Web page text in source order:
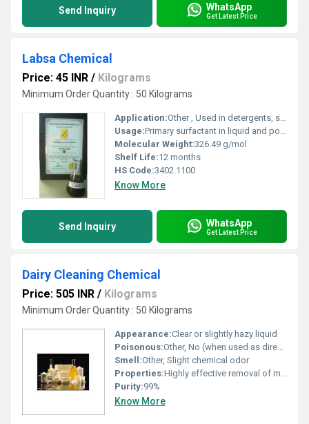
Send Inquiry WhatsApp
Get Latest Price
Labsa Chemical
Price: 45 INR / Kilograms
Minimum Order Quantity : 50 Kilograms
Application:Other , Used in detergents, soaps, textile, leather, paper, and cleaning agents
Usage:Primary surfactant in liquid and powder detergent formulations
Molecular Weight:326.49 g/mol
Shelf Life:12 months
HS Code:3402.1100
Know More
Send Inquiry WhatsApp
Get Latest Price
Dairy Cleaning Chemical
Price: 505 INR / Kilograms
Minimum Order Quantity : 50 Kilograms
Appearance:Clear or slightly hazy liquid
Poisonous:Other, No (when used as directed)
Smell:Other, Slight chemical odor
Properties:Highly effective removal of milk residues, scale, fat, and protein; suitable for all dairy plant equipment
Purity:99%
Know More